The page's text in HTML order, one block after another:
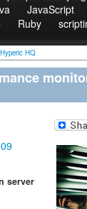
JavaScript
Ruby
Hyperic HQ
server